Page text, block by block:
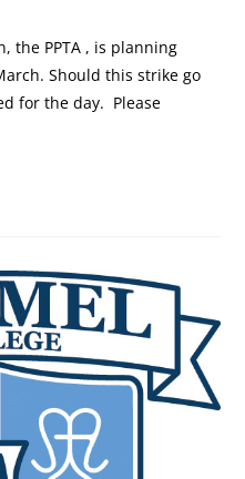
the PPTA , is planning
Should this strike go
for the day. Please